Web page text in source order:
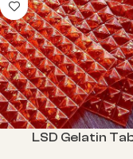
LSD Gelatin